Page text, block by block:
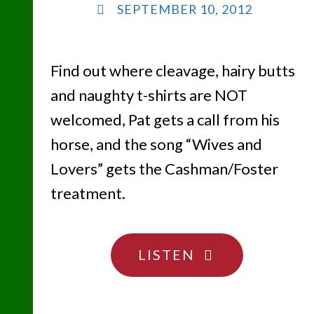
SEPTEMBER 10, 2012
Find out where cleavage, hairy butts
and naughty t-shirts are NOT
welcomed, Pat gets a call from his
horse, and the song “Wives and
Lovers” gets the Cashman/Foster
treatment.
LISTEN
"YOU
ARE